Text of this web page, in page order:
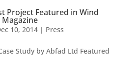
Project Featured in Wind
10, 2014| Press
Study by Abfad Ltd Featured